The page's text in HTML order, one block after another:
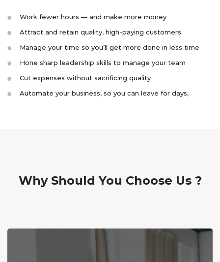
Work fewer hours — and make more money
Attract and retain quality, high-paying customers
Manage your time so you’ll get more done in less time
Hone sharp leadership skills to manage your team
Cut expenses without sacrificing quality
Automate your business, so you can leave for days,
Why Should You Choose Us ?